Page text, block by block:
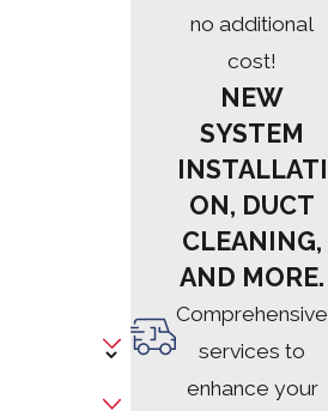
no additional
cost!
NEW
SYSTEM
INSTALLATI
ON, DUCT
CLEANING,
AND MORE.
Comprehensive
services to
enhance your